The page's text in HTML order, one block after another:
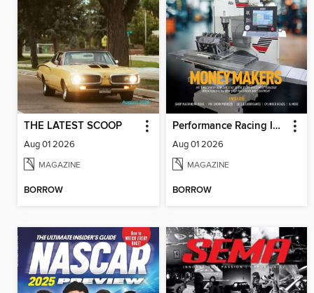
THE LATEST SCOOP
Aug 01 2026
MAGAZINE
BORROW
Performance Racing Industry
Aug 01 2026
MAGAZINE
BORROW